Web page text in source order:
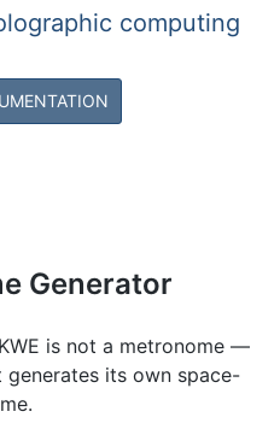
computing
Generator
is not a metronome —
its own space-